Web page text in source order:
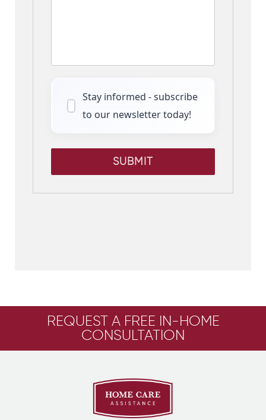
Stay informed - subscribe
to our newsletter today!
SUBMIT
REQUEST A FREE IN-HOME
CONSULTATION